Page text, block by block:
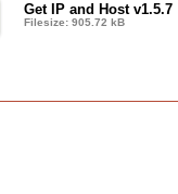
Get IP and Host v1.5.7
Filesize: 905.72 kB